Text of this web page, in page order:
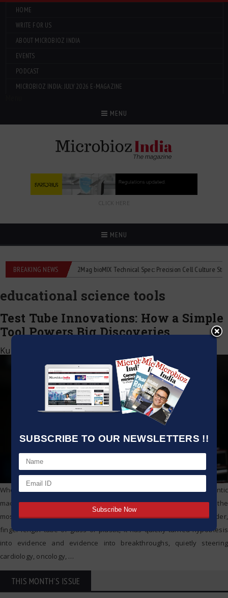
SUBSCRIBE TO OUR NEWSLETTERS !!
HOME
WRITE FOR US
ABOUT MICROBIOZ INDIA
EVENTS
PODCAST
MICROBIOZ INDIA: JULY 2026 E-MAGAZINE
MENU
CLICK HERE
MENU
BREAKING NEWS
flowmeters 2Mag bioMIX Technical Spec: Precision Cell Culture Stirring
educational science tools
Test Tube Innovations: How a Simple
Tool Powers Big Discoveries
Kumar Jeetendra
When we picture cutting-edge science, we tend to conjure gigantic
machines and bank-vault control rooms. Yet tucked on every bench, the
most powerful engine of discovery is a lowly test tube. Just a slender,
finger-length tube of glass or plastic, it has quietly turned hypothesis
into evidence and evidence into breakthroughs, quietly steering
cardiology, oncology, …
THIS MONTH'S ISSUE